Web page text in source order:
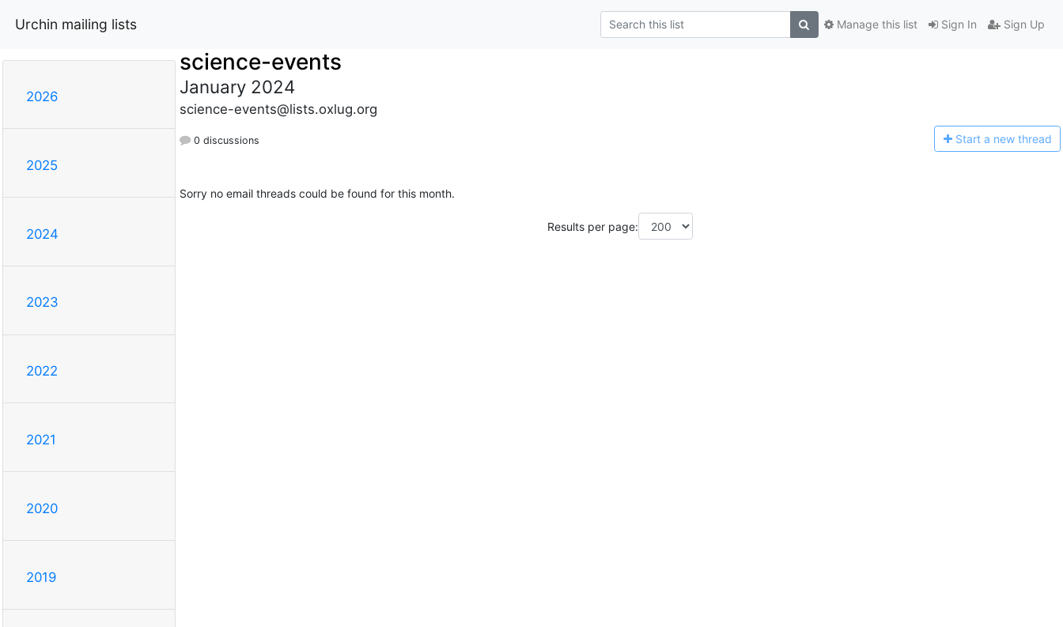
Urchin mailing lists Sign In Sign Up
Manage this list
2026
2025
2024
2023
2022
2021
2020
2019
science-events
January 2024
science-events@lists.oxlug.org
0 discussions Start a new thread
Sorry no email threads could be found for this month.
Results per page: